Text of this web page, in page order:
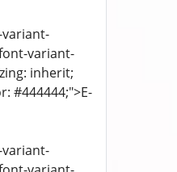
variant-
inherit;
#444444;">E-